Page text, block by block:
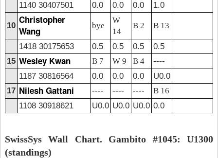
1140 30407501
0.0 0.0 0.0 1.0
10
Christopher
Wang
bye
W
14
B 2 B 13
1418 30175653 0.5 0.5 0.5
0.5
15 Wesley Kwan B 7 W 9 B 4
----
1187 30816564
0.0 0.0 0.0
U0.0
17 Nilesh Gattani ---- ---- ----
B 16
1108 30918621
U0.0 U0.0 U0.0 0.0
SwissSys Wall Chart. Gambito #1045: U1300
(standings)